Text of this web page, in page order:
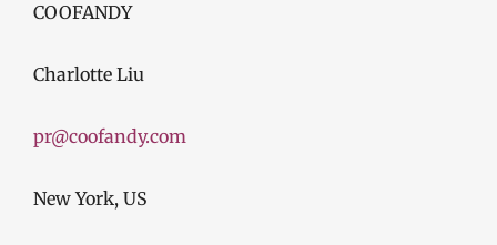
COOFANDY
Charlotte Liu
pr@coofandy.com
New York, US